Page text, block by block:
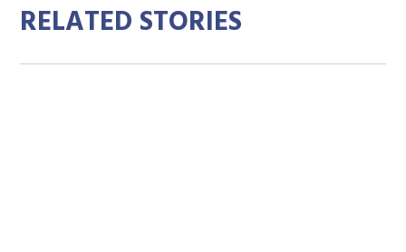
RELATED STORIES